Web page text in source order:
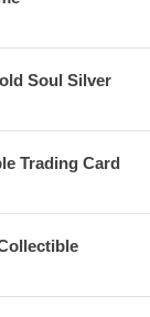
Soul Silver
Trading Card